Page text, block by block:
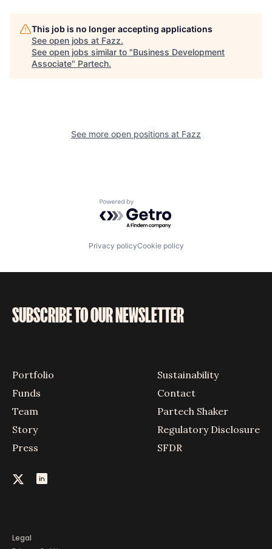
This job is no longer accepting applications
See open jobs at Fazz.
See open jobs similar to "Business Development
Associate" Partech.
See more open positions at Fazz
Powered by Getro.com
Privacy policyCookie policy
SUBSCRIBE TO OUR NEWSLETTER
Portfolio
Funds
Team
Story
Press
Sustainability
Contact
Partech Shaker
Regulatory Disclosure
SFDR
Legal